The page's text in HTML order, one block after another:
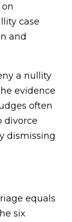
case
and
a nullity
evidence
often
divorce
dismissing
equals
six